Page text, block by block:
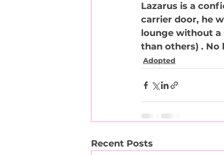
Lazarus is a
carrier door, he
lounge without
than others) .
Adopted
Recent Posts